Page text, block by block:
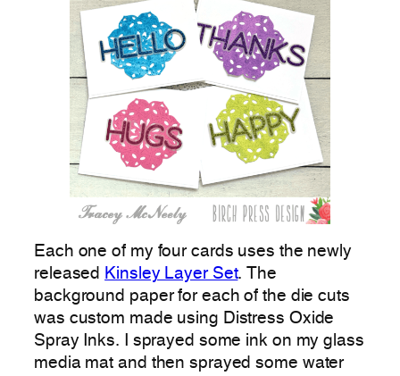
Each one of my four cards uses the newly
released
Kinsley Layer Set. The
background paper for each of the die cuts
was custom made using Distress Oxide
Spray Inks. I sprayed some ink on my glass
media mat and then sprayed some water